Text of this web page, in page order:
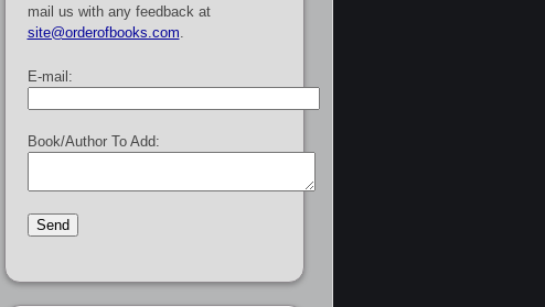
mail us with any feedback at
site@orderofbooks.com
E-mail:
Book/Author To Add: